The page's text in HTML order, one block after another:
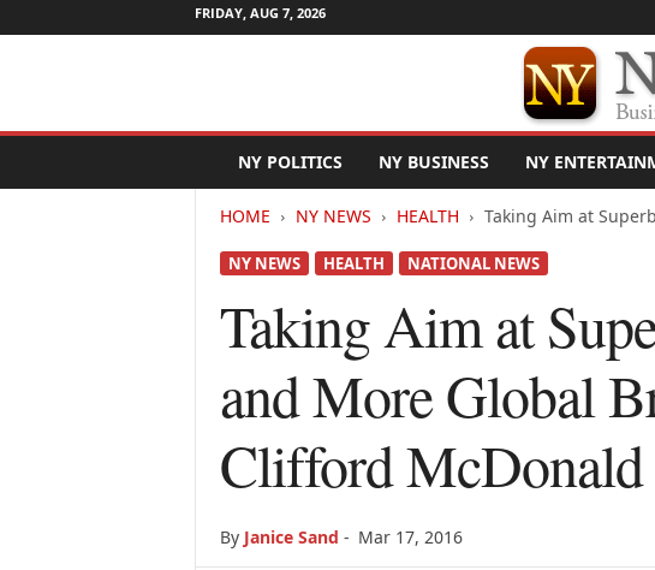
FRIDAY, AUG 7, 2026
w
NY POLITICS NY BUSINESS NY
HOME NY NEWS HEALTH Taking Aim at
NY NEWS HEALTH NATIONAL NEWS
Taking Aim at
and More Global
Clifford
By Janice Sand - Mar 17, 2016